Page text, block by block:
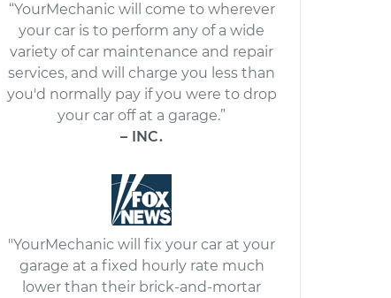
“YourMechanic will come to wherever
your car is to perform any of a wide
variety of car maintenance and repair
services, and will charge you less than
you'd normally pay if you were to drop
your car off at a garage.”
– INC.
"YourMechanic will fix your car at your
garage at a fixed hourly rate much
lower than their brick-and-mortar